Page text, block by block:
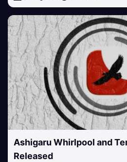
Ashigaru Whirlpool and
Released